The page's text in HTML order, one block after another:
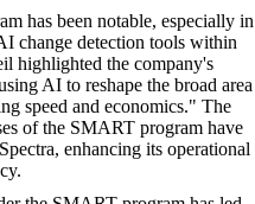
has been notable, especially in
change detection tools within
highlighted the company's
AI to reshape the broad area
speed and economics." The
of the SMART program have
enhancing its operational